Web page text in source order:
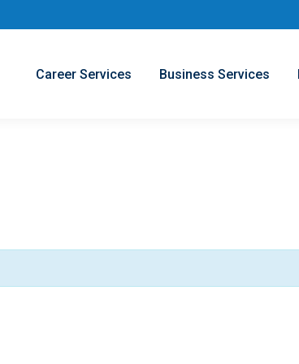
Career Services Business Services